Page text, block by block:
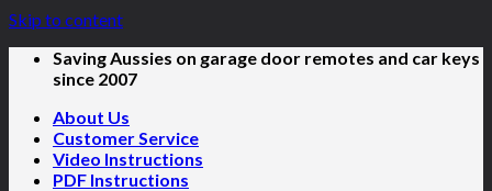
Skip to content
Saving Aussies on garage door remotes and car keys
since 2007
About Us
Customer Service
Video Instructions
PDF Instructions